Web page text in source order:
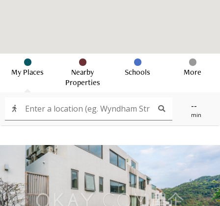
--
min
My Places
Nearby
Properties
Schools More